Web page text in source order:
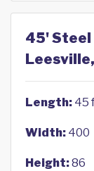
45' Steel
Length: 45
Width: 400
Height:86